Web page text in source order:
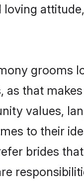
grooms
as that
values,
to their
brides